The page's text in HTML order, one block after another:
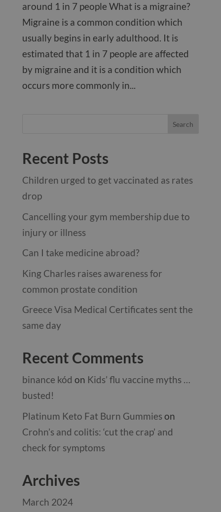
around 1 in 7 people What is a migraine?
Migraine is a common condition which
usually begins in early adulthood. It is
estimated that 1 in 7 people are affected
by migraine and it is a condition which
occurs more commonly in...
Recent Posts
Children urged to get vaccinated as rates
drop
Cancelling your gym membership due to
injury or illness
Can I take medicine abroad?
King Charles raises awareness for
common prostate condition
Greece Visa Medical Certificates sent the
same day
Recent Comments
binance kód on Kids’ flu vaccine myths …
busted!
Platinum Keto Fat Burn Gummieson
Crohn’s and colitis: ‘cut the crap’ and
check for symptoms
Archives
March 2024